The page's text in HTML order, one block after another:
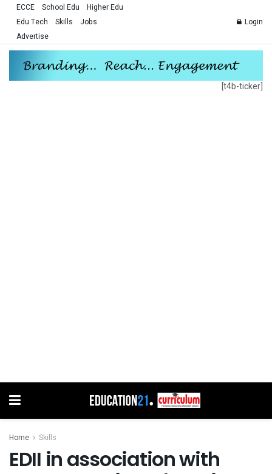
ECCE School Edu
Higher Edu
Edu Tech
Skills
Jobs
Advertise
Login
[t4b-ticker]
Home Skills
EDII in association with